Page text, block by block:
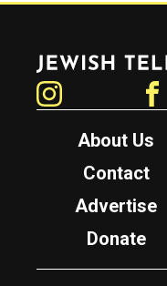
Jewish Telegraphic Agency
About Us
Contact
Advertise
Donate